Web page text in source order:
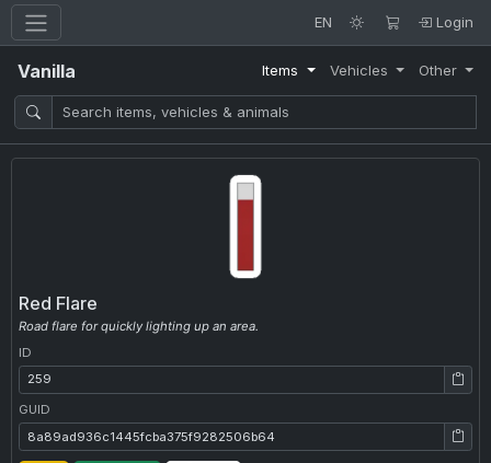
EN Login
Vanilla Items Vehicles Other
Red Flare
Road flare for quickly lighting up an area.
ID
ID: 259
GUID
GUID: 8a89ad936c1445fcba375f9282506b64